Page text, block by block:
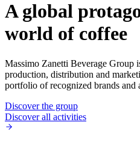
A global
world of coffee
Massimo Zanetti Beverage Group
production, distribution and
portfolio of recognized brands and
Discover the group
Discover all activities